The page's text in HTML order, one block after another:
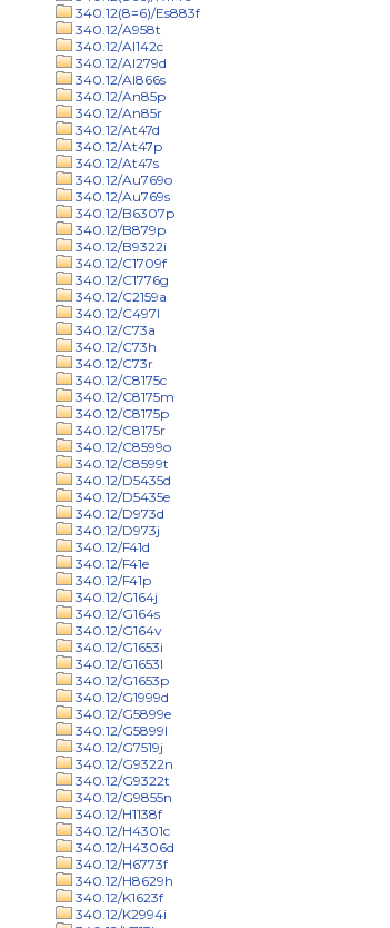
340.12(8=6)/Es883f
340.12/A958t
340.12/Al142c
340.12/Al279d
340.12/Al866s
340.12/An85p
340.12/An85r
340.12/At47d
340.12/At47p
340.12/At47s
340.12/Au769o
340.12/Au769s
340.12/B6307p
340.12/B879p
340.12/B9322i
340.12/C1709f
340.12/C1776g
340.12/C2159a
340.12/C497l
340.12/C73a
340.12/C73h
340.12/C73r
340.12/C8175c
340.12/C8175m
340.12/C8175p
340.12/C8175r
340.12/C8599o
340.12/C8599t
340.12/D5435d
340.12/D5435e
340.12/D973d
340.12/D973j
340.12/F41d
340.12/F41e
340.12/F41p
340.12/G164j
340.12/G164s
340.12/G164v
340.12/G1653i
340.12/G1653l
340.12/G1653p
340.12/G1999d
340.12/G5899e
340.12/G5899l
340.12/G7519j
340.12/G9322n
340.12/G9322t
340.12/G9855n
340.12/H1138f
340.12/H4301c
340.12/H4306d
340.12/H6773f
340.12/H8629h
340.12/K1623f
340.12/K2994i